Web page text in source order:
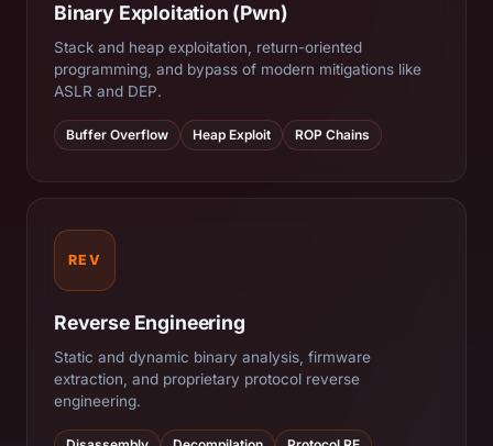
Binary Exploitation (Pwn)
Stack and heap exploitation, return-oriented
programming, and bypass of modern mitigations like
ASLR and DEP.
Buffer Overflow Heap Exploit ROP Chains
REV
Reverse Engineering
Static and dynamic binary analysis, firmware
extraction, and proprietary protocol reverse
engineering.